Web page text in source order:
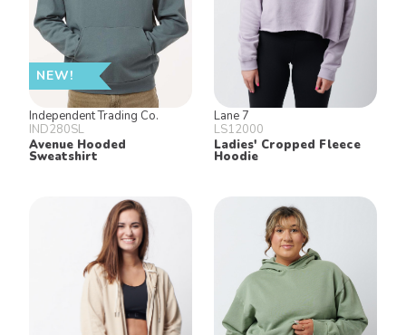
NEW!
Independent Trading Co.
IND280SL
Avenue Hooded
Sweatshirt
Lane 7
LS12000
Ladies' Cropped Fleece
Hoodie